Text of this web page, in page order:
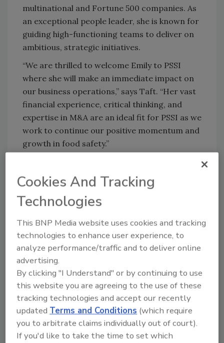
multinational and Fortune 500 companies. As
an exceptional people leader, she is known for
guiding high-functioning teams to deliver on
ambitious, strategic initiatives.
“We are thrilled to welcome Emily to PSSI
where she will make an immediate impact on
our business operations,” says Taft. “Her vast
financial experience, critical thinking, and
expertise in M&A are an ideal fit for PSSI as we
work to continue our positive momentum and
growth in food safety.”
dynamic portfolio transformations during her
time at Ingersoll Rand, Fortive Corporation,
and Danaher Corporation. Earlier in her
Electric, the PCAOB and
PricewaterhouseCoopers.
“I am excited to be joining PSSI at this critical
time as we continue to provide essential
services that protect the food supply across
the U.S. and Canada,” says Weaver. “I’m looking
forward to supporting our team members,
customers and stakeholders as we develop
and execute plans to sustain our rapid growth
Cookies And Tracking
Technologies
This BNP Media website uses cookies and tracking
technologies to enhance user experience, to
analyze performance/traffic and to deliver online
advertising.
By clicking "I Understand" or by continuing to use
this website you are agreeing to the use of these
tracking technologies and accept our recently
updatedTerms and Conditions (which require
you to arbitrate claims individually out of court).
If you'd like to take the time to set which